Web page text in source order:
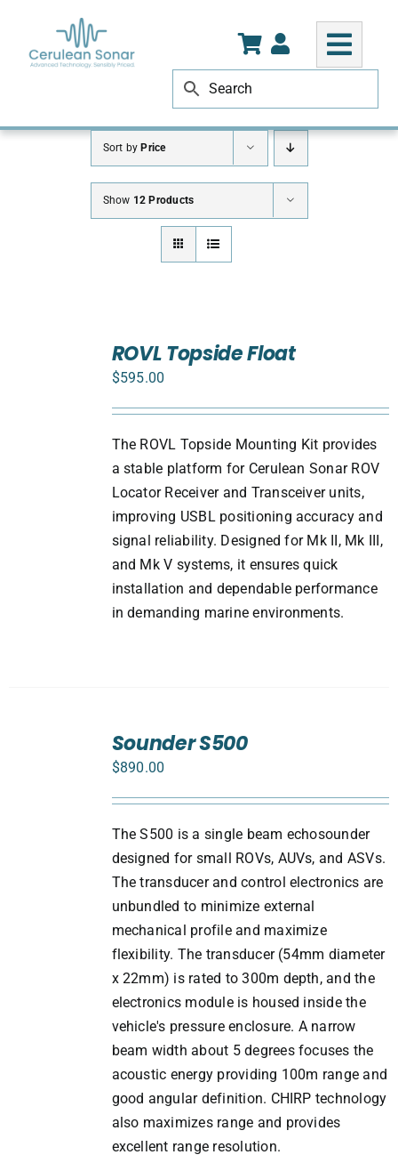
content
Sort byPrice
Show 12 Products
ROVL Topside Float
$595.00
The ROVL Topside Mounting Kit provides
a stable platform for Cerulean Sonar ROV
Locator Receiver and Transceiver units,
improving USBL positioning accuracy and
signal reliability. Designed for Mk II, Mk III,
and Mk V systems, it ensures quick
installation and dependable performance
in demanding marine environments.
Sounder S500
$890.00
The S500 is a single beam echosounder
designed for small ROVs, AUVs, and ASVs.
The transducer and control electronics are
unbundled to minimize external
mechanical profile and maximize
flexibility. The transducer (54mm diameter
x 22mm) is rated to 300m depth, and the
electronics module is housed inside the
vehicle's pressure enclosure. A narrow
beam width about 5 degrees focuses the
acoustic energy providing 100m range and
good angular definition. CHIRP technology
also maximizes range and provides
excellent range resolution.